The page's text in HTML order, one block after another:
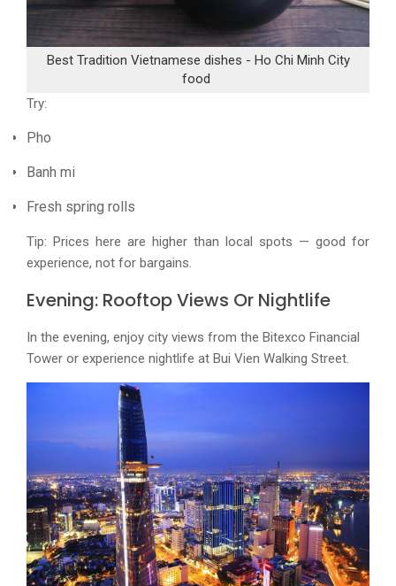
Best Tradition Vietnamese dishes - Ho Chi Minh City
food
Try:
Pho
Banh mi
Fresh spring rolls
Tip: Prices here are higher than local spots — good for
experience, not for bargains.
Evening: Rooftop Views Or Nightlife
In the evening, enjoy city views from the Bitexco Financial
Tower or experience nightlife at Bui Vien Walking Street.